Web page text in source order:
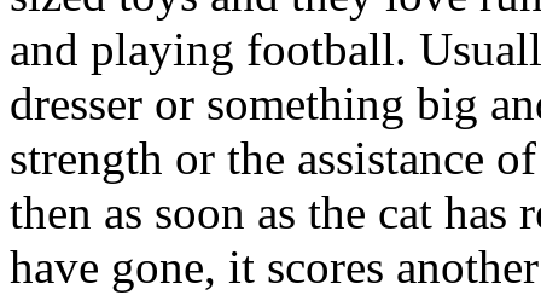
and playing football.
dresser or something big
strength or the assistance
then as soon as the cat
have gone, it scores